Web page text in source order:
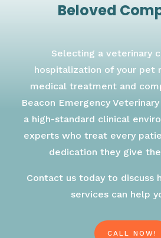
Beloved
Selecting a veterinary
hospitalization of your pet
medical treatment and
Beacon Emergency
a high-standard clinical
experts who treat every
dedication they give
Contact us today to discuss
services can help
CALL NOW!